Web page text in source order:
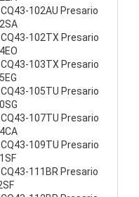
102AU Presario
102TX Presario
103TX Presario
105TU Presario
107TU Presario
109TU Presario
111BR Presario